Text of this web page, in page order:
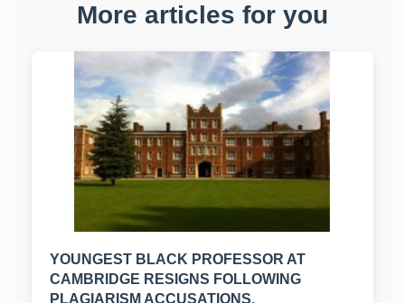
More articles for you
YOUNGEST BLACK PROFESSOR AT
CAMBRIDGE RESIGNS FOLLOWING
PLAGIARISM ACCUSATIONS.